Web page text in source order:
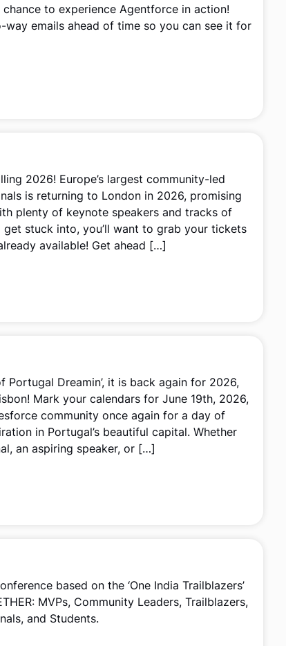
chance to experience Agentforce in action!
way emails ahead of time so you can see it for
2026! Europe’s largest community-led
is returning to London in 2026, promising
plenty of keynote speakers and tracks of
stuck into, you’ll want to grab your tickets
available! Get ahead […]
Dreamin’, it is back again for 2026,
Mark your calendars for June 19th, 2026,
community once again for a day of
in Portugal’s beautiful capital. Whether
an aspiring speaker, or […]
based on the ‘One India Trailblazers’
MVPs, Community Leaders, Trailblazers,
and Students.